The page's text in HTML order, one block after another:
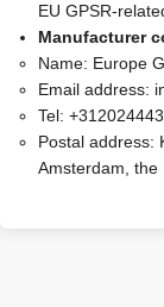
EU GPSR-
Manufacturer
Name: Europe
Email address:
Tel:
Postal address:
Amsterdam, the